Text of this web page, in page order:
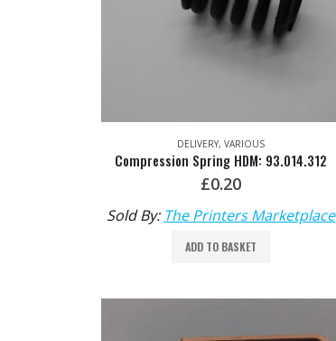
DELIVERY, VARIOUS
Compression Spring HDM: 93.014.312
£0.20
Sold By: The Printers Marketplace
ADD TO BASKET